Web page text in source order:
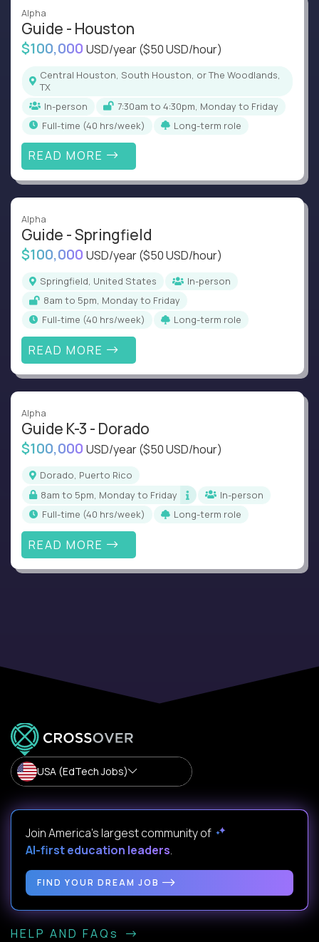
Alpha
Guide - Houston
$100,000 USD/year($50 USD/hour)
Central Houston, South Houston, or The Woodlands,
TX
In-person
7:30am to 4:30pm, Monday to Friday
full-time (40 hrs/week)
Long-term role
READ MORE
Alpha
Guide - Springfield
$100,000 USD/year($50 USD/hour)
Springfield, United States
In-person
8am to 5pm, Monday to Friday
full-time (40 hrs/week)
Long-term role
READ MORE
Alpha
Guide K-3 - Dorado
$100,000 USD/year($50 USD/hour)
Dorado, Puerto Rico
8am to 5pm, Monday to Friday
In-person
full-time (40 hrs/week)
Long-term role
READ MORE
USA (EdTech Jobs)
Join America’s largest community of
AI-first education leaders.
FIND YOUR DREAM JOB
HELP AND FAQs